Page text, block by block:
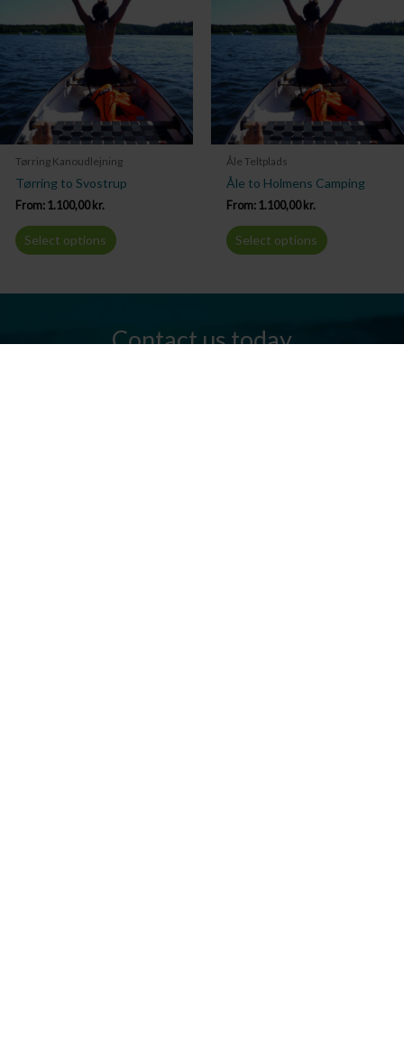
Tørring Kanoudlejning
Tørring to Svostrup
From: 1.100,00 kr.
Select options
Åle Teltplads
Åle to Holmens Camping
From: 1.100,00 kr.
Select options
Contact us today